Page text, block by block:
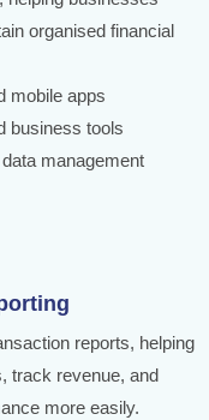
organised financial
mobile apps
business tools
management
reports, helping
track revenue, and
more easily.